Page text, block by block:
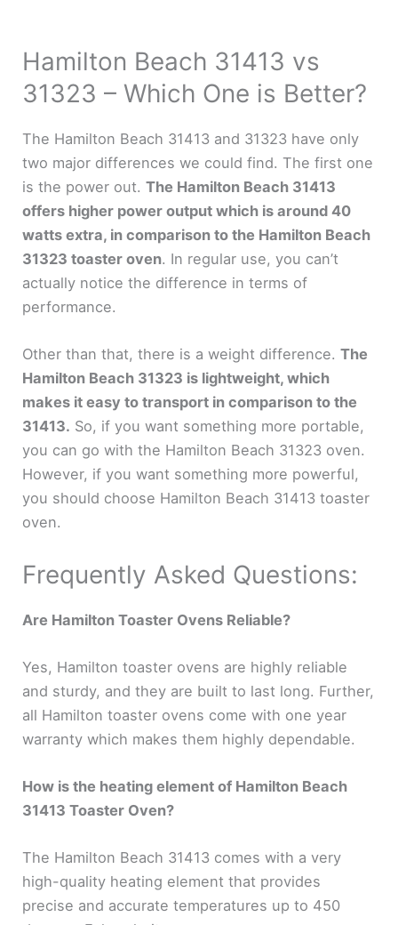
Hamilton Beach 31413 vs
31323 – Which One is Better?
The Hamilton Beach 31413 and 31323 have only
two major differences we could find. The first one
is the power out.The Hamilton Beach 31413
offers higher power output which is around 40
watts extra, in comparison to the Hamilton Beach
31323 toaster oven. In regular use, you can’t
actually notice the difference in terms of
performance.
Other than that, there is a weight difference.The
Hamilton Beach 31323 is lightweight, which
makes it easy to transport in comparison to the
31413. So, if you want something more portable,
you can go with the Hamilton Beach 31323 oven.
However, if you want something more powerful,
you should choose Hamilton Beach 31413 toaster
oven.
Frequently Asked Questions:
Are Hamilton Toaster Ovens Reliable?
Yes, Hamilton toaster ovens are highly reliable
and sturdy, and they are built to last long. Further,
all Hamilton toaster ovens come with one year
warranty which makes them highly dependable.
How is the heating element of Hamilton Beach
31413 Toaster Oven?
The Hamilton Beach 31413 comes with a very
high-quality heating element that provides
precise and accurate temperatures up to 450